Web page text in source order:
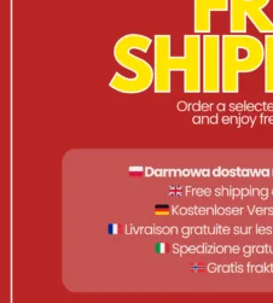
APPLICATION
lobbies, gardens or just
PRODUCT